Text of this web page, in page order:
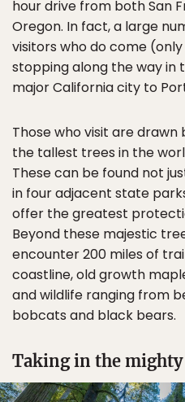
hour drive from both San
Oregon. In fact, a large
visitors who do come
stopping along the way in
major California city to
Those who visit are
the tallest trees in the
These can be found not
in four adjacent state
offer the greatest
Beyond these majestic
encounter 200 miles of
coastline, old growth
and wildlife ranging from
bobcats and black bears.
Taking in the